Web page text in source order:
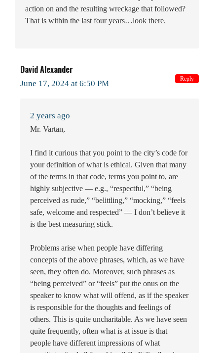
action on and the resulting wreckage that followed?
That is within the last four years…look there.
David Alexander
June 17, 2024 at 6:50 PM
2 years ago
Mr. Vartan,
I find it curious that you point to the city’s code for
your definition of what is ethical. Given that many
of the terms in that code, terms you point to, are
highly subjective — e.g., “respectful,” “being
perceived as rude,” “belittling,” “mocking,” “feels
safe, welcome and respected” — I don’t believe it
is the best measuring stick.
Problems arise when people have differing
concepts of the above phrases, which, as we have
seen, they often do. Moreover, such phrases as
“being perceived” or “feels” put the onus on the
speaker to know what will offend, as if the speaker
is responsible for the thoughts and feelings of
others. This is quite uncharitable. As we have seen
quite frequently, often what is at issue is that
people have different impressions of what
Reply